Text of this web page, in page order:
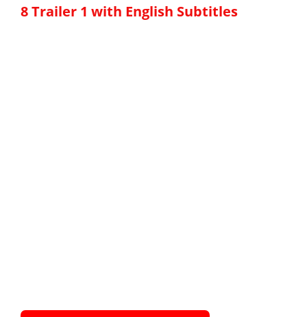
8 Trailer 1 with English Subtitles